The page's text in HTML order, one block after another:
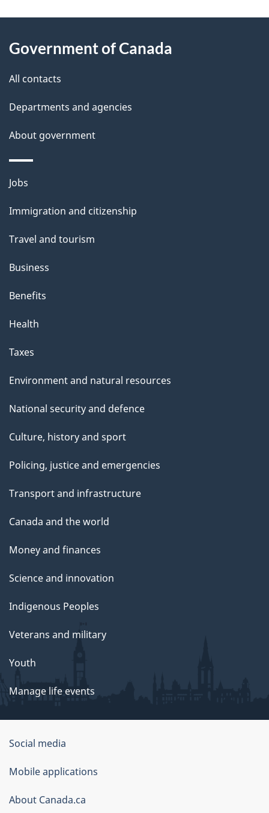
d
e
t
a
i
l
s
this
site
Government of Canada
All contacts
Departments and agencies
About government
Themes
topics
Jobs
Immigration and citizenship
Travel and tourism
Business
Benefits
Health
Taxes
Environment and natural resources
National security and defence
Culture, history and sport
Policing, justice and emergencies
Transport and infrastructure
Canada and the world
Money and finances
Science and innovation
Indigenous Peoples
Veterans and military
Youth
Manage life events
Government
of
Canada
Corporate
Social media
Mobile applications
About Canada.ca